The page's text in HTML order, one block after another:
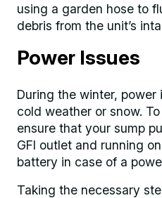
using a garden hose to
debris from the unit’s
Power Issues
During the winter,
cold weather or snow.
ensure that your sump
GFI outlet and running
battery in case of a
Taking the necessary